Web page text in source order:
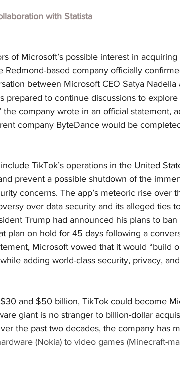
with Statista
of Microsoft’s possible interest in acquiring
Redmond-based company officially
between Microsoft CEO Satya Nadella
prepared to continue discussions to
the company wrote in an official statement,
company ByteDance would be
TikTok’s operations in the United
prevent a possible shutdown of the
concerns. The app’s meteoric rise over
over data security and its alleged ties
Trump had announced his plans to
plan on hold for 45 days following a
Microsoft vowed that it would “build
adding world-class security, privacy,
and $50 billion, TikTok could become
giant is no stranger to billion-dollar
the past two decades, the company has
(Nokia) to video games (Minecraft-